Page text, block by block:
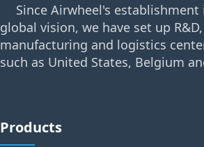
Since Airwheel's establishment
global vision, we have set up
manufacturing and logistics
such as United States, Belgium
Products